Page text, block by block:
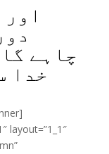
چاہے
خدا
layout=”1_1″